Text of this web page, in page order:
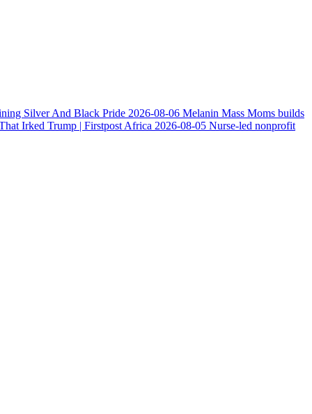
Silver And Black Pride 2026-08-06 Melanin Mass Moms builds
Irked Trump | Firstpost Africa 2026-08-05 Nurse-led nonprofit